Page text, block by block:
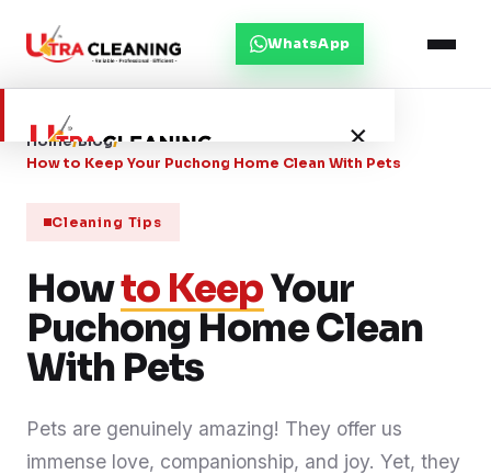
WhatsApp
×
Home
About Us
Services
Blog
Home/Blog/
How to Keep Your Puchong Home Clean With Pets
Cleaning Tips
Howto KeepYour
Puchong Home Clean
With Pets
Pets are genuinely amazing! They offer us
immense love, companionship, and joy. Yet, they